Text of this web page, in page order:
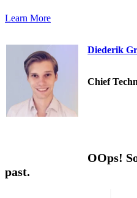
Learn More
Diederik
Chief
OOps!
past.